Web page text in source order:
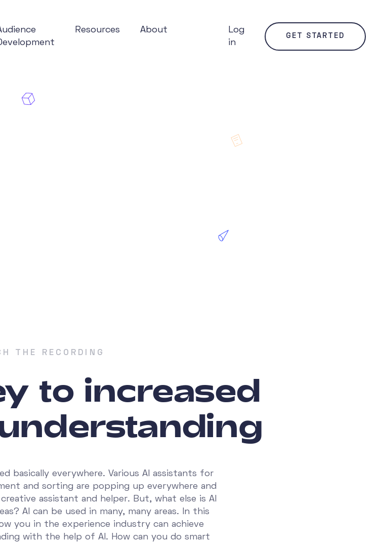
Resources About
Log
in
GET STARTED
THE RECORDING
to increased
basically everywhere. Various AI assistants for
and sorting are popping up everywhere and
assistant and helper. But, what else is AI
AI can be used in many, many areas. In this
you in the experience industry can achieve
with the help of AI. How can you do smart